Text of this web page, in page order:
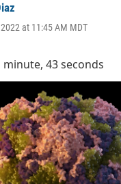
at 11:45 AM MDT
minute, 43 seconds